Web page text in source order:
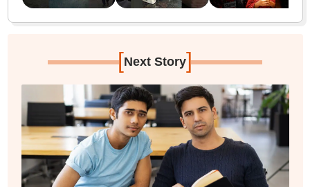
[Next Story]